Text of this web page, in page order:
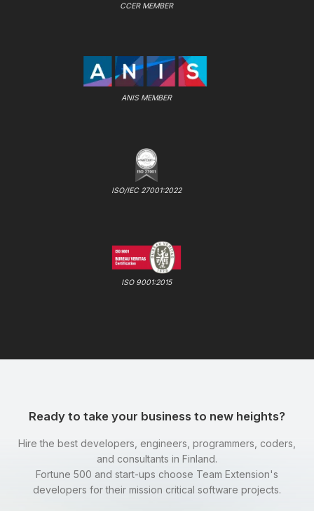
CCER MEMBER
ANIS MEMBER
ISO/IEC 27001:2022
ISO 9001:2015
Ready to take your business to new heights?
Hire the best developers, engineers, programmers, coders,
and consultants in Finland.
Fortune 500 and start-ups choose Team Extension's
developers for their mission critical software projects.